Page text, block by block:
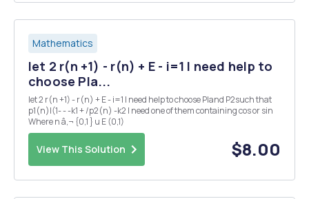
Mathematics
let 2 r(n +1) - r(n) + E - i=1 I need help to
choose Pla...
let 2 r(n +1) - r(n) + E - i=1 I need help to choose Pland P2such that
p1(n)|(1- - -k1 + /p2(n) -k2 I need one of them containing cos or sin
Where n â‚¬ {0,1 } u E (0,1)
View This Solution $8.00